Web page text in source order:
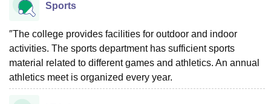
Sports
″The college provides facilities for outdoor and indoor
activities. The sports department has sufficient sports
material related to different games and athletics. An annual
athletics meet is organized every year.